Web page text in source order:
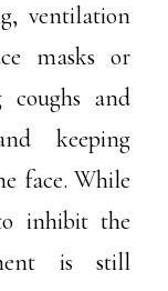
ventilation
masks or
coughs and
keeping
face. While
inhibit the
is still